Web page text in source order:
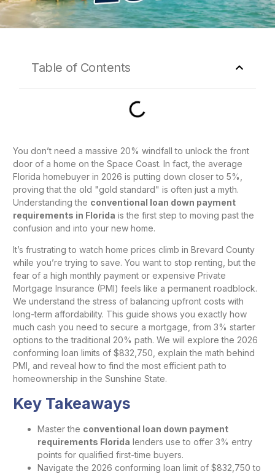
Table of Contents
You don’t need a massive 20% windfall to unlock the front
door of a home on the Space Coast. In fact, the average
Florida homebuyer in 2026 is putting down closer to 5%,
proving that the old "gold standard" is often just a myth.
Understanding the conventional loan down payment
requirements in Florida is the first step to moving past the
confusion and into your new home.
It’s frustrating to watch home prices climb in Brevard County
while you’re trying to save. You want to stop renting, but the
fear of a high monthly payment or expensive Private
Mortgage Insurance (PMI) feels like a permanent roadblock.
We understand the stress of balancing upfront costs with
long-term affordability. This guide shows you exactly how
much cash you need to secure a mortgage, from 3% starter
options to the traditional 20% path. We will explore the 2026
conforming loan limits of $832,750, explain the math behind
PMI, and reveal how to find the most efficient path to
homeownership in the Sunshine State.
Key Takeaways
Master the conventional loan down payment
requirements Florida lenders use to offer 3% entry
points for qualified first-time buyers.
Navigate the 2026 conforming loan limit of $832,750 to